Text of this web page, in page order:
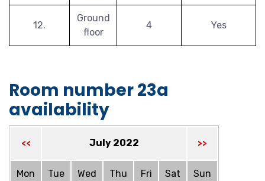
12.
Ground
floor
4 Yes
Room number 23a
availability
<< July 2022 >>
Mon Tue Wed Thu Fri Sat Sun